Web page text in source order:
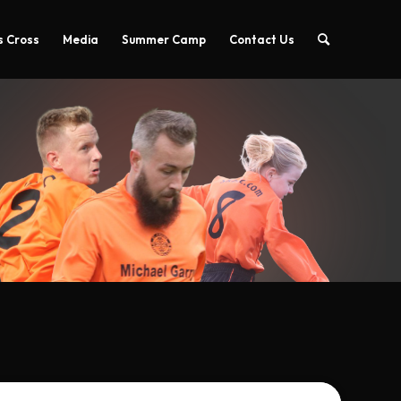
Cross Media Summer Camp Contact Us